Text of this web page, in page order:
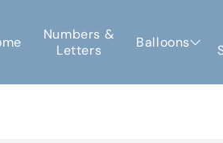
Numbers &
Letters
Balloons